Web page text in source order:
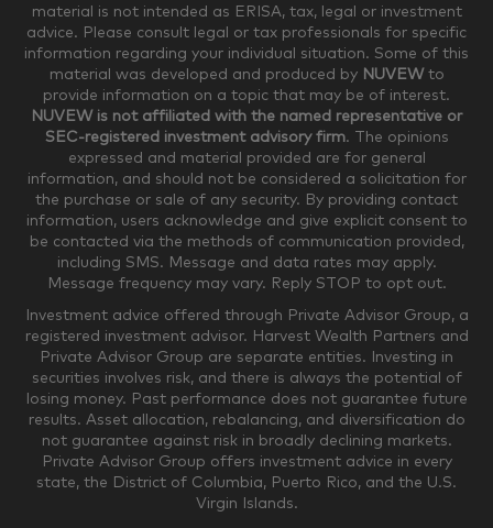
$250,000-$499,999 $500,000-$749,999
$750,000-$999,999 $1,000,000+
Household Investable Assets
$0-$249,999 $250,000-$499,999
$500,000-$999,999 $1,000,000-$4,999,999
$5,000,000-$9,999,999 $10,000,000+
Where would you like your appointments?
material is not intended as ERISA, tax, legal or investment
advice. Please consult legal or tax professionals for specific
information regarding your individual situation. Some of this
material was developed and produced by NUVEWto
provide information on a topic that may be of interest.
NUVEW is not affiliated with the named representative or
SEC-registered investment advisory firm. The opinions
expressed and material provided are for general
information, and should not be considered a solicitation for
the purchase or sale of any security. By providing contact
information, users acknowledge and give explicit consent to
be contacted via the methods of communication provided,
including SMS. Message and data rates may apply.
Message frequency may vary. Reply STOP to opt out.
Investment advice offered through Private Advisor Group, a
registered investment advisor. Harvest Wealth Partners and
Private Advisor Group are separate entities. Investing in
securities involves risk, and there is always the potential of
losing money. Past performance does not guarantee future
results. Asset allocation, rebalancing, and diversification do
not guarantee against risk in broadly declining markets.
Private Advisor Group offers investment advice in every
state, the District of Columbia, Puerto Rico, and the U.S.
Virgin Islands.